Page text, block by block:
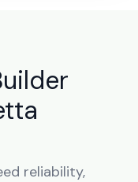
reliability,